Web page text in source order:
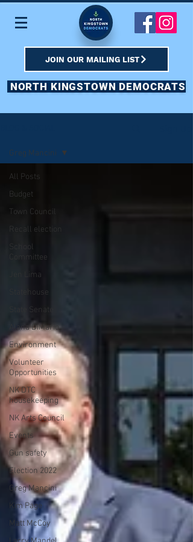
JOIN OUR MAILING LIST
NORTH KINGSTOWN DEMOCRATS
All Posts
Budget
Town Council
Recall election
School
Committee
Jen Lima
Statehouse
State Senate
Alana DiMario
Environment
Volunteer
Opportunities
NK DTC
housekeeping
NK Arts Council
Events
Gun safety
Election 2022
Greg Mancini
Kim Page
Matt McCoy
Greg Mancini